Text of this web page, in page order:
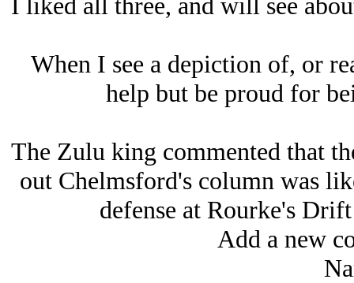
When I see a depiction of, or
help but be proud for
The Zulu king commented that
out Chelmsford's column was
defense at Rourke's
Add a new